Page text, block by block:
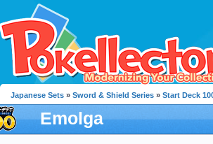
Japanese Sets » Sword & Shield Series » Start Deck
Emolga